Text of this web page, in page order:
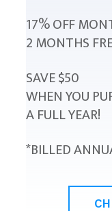
17% OFF
2 MONTHS
SAVE $50
WHEN YOU
A FULL YEAR!
*BILLED